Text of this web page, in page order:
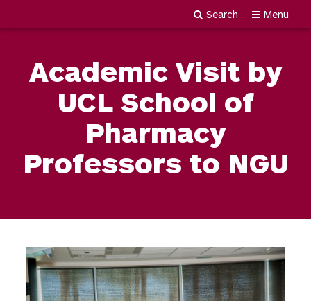
content
Menu
Search
Academic Visit by
UCL School of
Pharmacy
Professors to NGU